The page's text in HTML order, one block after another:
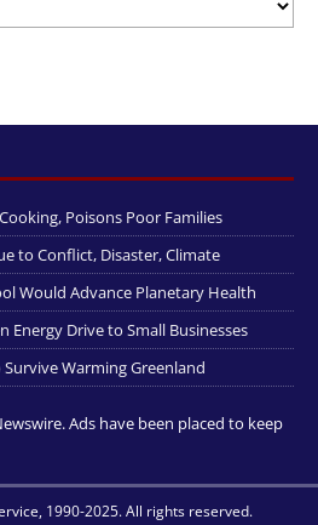
Poisons Poor Families
to Conflict, Disaster, Climate
Would Advance Planetary Health
Energy Drive to Small Businesses
Warming Greenland
Ads have been placed to keep
1990-2025. All rights reserved.